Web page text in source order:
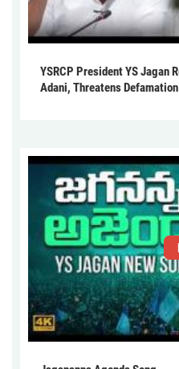
YSRCP President YS Jagan
Adani, Threatens